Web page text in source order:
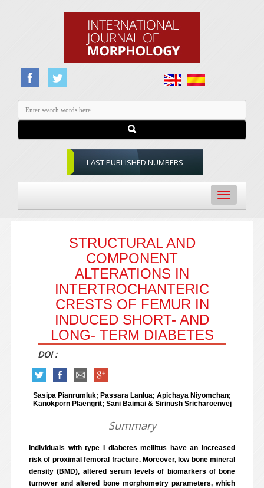
LAST PUBLISHED NUMBERS
Toggle
navigation
STRUCTURAL AND
COMPONENT
ALTERATIONS IN
INTERTROCHANTERIC
CRESTS OF FEMUR IN
INDUCED SHORT- AND
LONG- TERM DIABETES
DOI :
Sasipa Pianrumluk; Passara Lanlua; Apichaya Niyomchan;
Kanokporn Plaengrit; Sani Baimai & Sirinush Sricharoenvej
Summary
Individuals with type I diabetes mellitus have an increased
risk of proximal femoral fracture. Moreover, low bone mineral
density (BMD), altered serum levels of biomarkers of bone
turnover and altered bone morphometry parameters, which